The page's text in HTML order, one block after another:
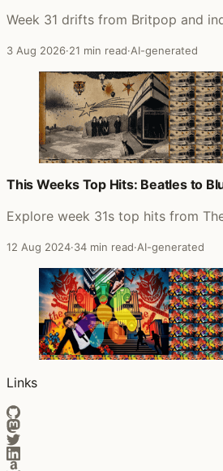
Week 31 drifts from Britpop and
3 Aug 2026·21 min read·AI-generated
This Weeks Top Hits: Beatles to
Explore week 31s top hits from
12 Aug 2024·34 min read·AI-generated
Links